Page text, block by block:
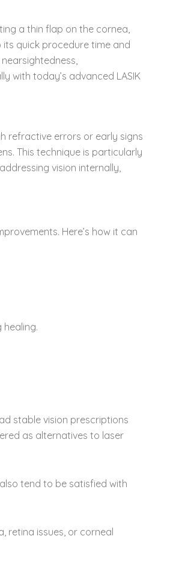
a thin flap on the cornea,
its quick procedure time and
with today’s advanced LASIK
refractive errors or early signs
This technique is particularly
vision internally,
Here’s how it can
stable vision prescriptions
as alternatives to laser
tend to be satisfied with
retina issues, or corneal